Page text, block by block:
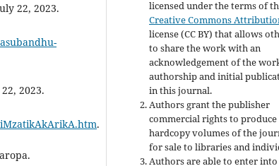
22, 2023.
2023.
.
licensed under the terms of
Creative Commons
license (CC BY) that allows
to share the work with an
acknowledgement of the
authorship and initial
in this journal.
Authors grant the publisher
commercial rights to produce
hardcopy volumes of the
for sale to libraries and
Authors are able to enter into